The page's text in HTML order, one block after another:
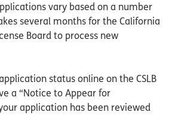
vary based on a number
several months for the California
Board to process new
status online on the CSLB
a “Notice to Appear for
application has been reviewed